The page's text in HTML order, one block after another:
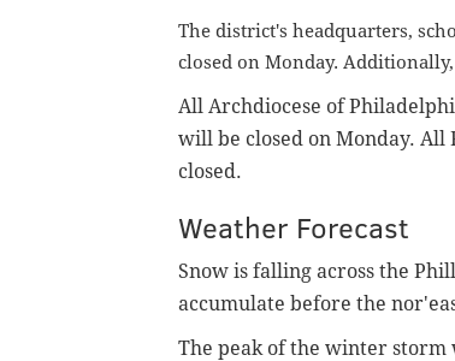
The district's headquarters,
closed on Monday.
All Archdiocese of
will be closed on Monday.
closed.
Weather Forecast
Snow is falling across the
accumulate before the
The peak of the winter